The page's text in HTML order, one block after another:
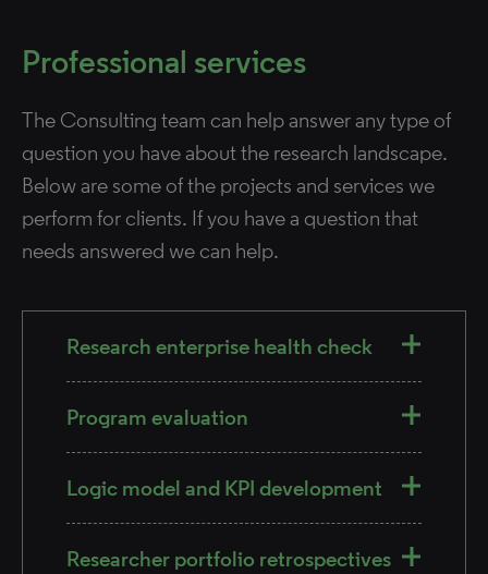
Professional services
The Consulting team can help answer any type of
question you have about the research landscape.
Below are some of the projects and services we
perform for clients. If you have a question that
needs answered we can help.
Research enterprise health check​
Program evaluation​
Logic model and KPI development​
Researcher portfolio retrospectives​